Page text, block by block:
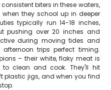
biters in these waters,
they school up in deeper
typically run 14-18 inches,
pushing over 20 inches and
during moving tides and
trips perfect timing.
– their white, flaky meat is
clean and cook. They'll hit
plastic jigs, and when you find